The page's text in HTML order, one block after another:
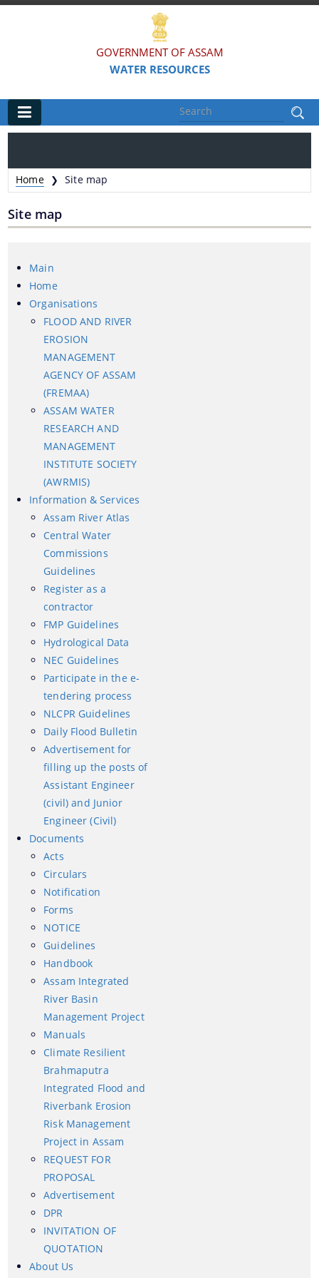
GOVERNMENT OF ASSAM
WATER RESOURCES
Organisations
FLOOD AND RIVER EROSION MANAGEMENT
ASSAM WATER RESEARCH AND MANAGEMENT
INSTITUTE SOCIETY (AWRMIS)
Information & Services
Assam River Atlas
Central Water Commissions Guidelines
Register as a contractor
FMP Guidelines
Hydrological Data
NEC Guidelines
Participate in the e-tendering process
NLCPR Guidelines
Daily Flood Bulletin
Advertisement for filling up the posts of Assistant
Engineer (civil) and Junior Engineer (Civil)
Documents
Acts
Circulars
Notification
Forms
NOTICE
Guidelines
Handbook
Assam Integrated River Basin Management Project
Climate Resilient Brahmaputra Integrated Flood and
Riverbank Erosion Risk Management Project in
Assam
REQUEST FOR PROPOSAL
Advertisement
DPR
INVITATION OF QUOTATION
Who We Are
What We Do
Our History
Our Divisions
Home ❯ Site map
Site map
Main
Home
Organisations
FLOOD AND RIVER
EROSION
MANAGEMENT
AGENCY OF ASSAM
(FREMAA)
ASSAM WATER
RESEARCH AND
MANAGEMENT
INSTITUTE SOCIETY
(AWRMIS)
Information & Services
Assam River Atlas
Central Water
Commissions
Guidelines
Register as a
contractor
FMP Guidelines
Hydrological Data
NEC Guidelines
Participate in the e-
tendering process
NLCPR Guidelines
Daily Flood Bulletin
Advertisement for
filling up the posts of
Assistant Engineer
(civil) and Junior
Engineer (Civil)
Documents
Acts
Circulars
Notification
Forms
NOTICE
Guidelines
Handbook
Assam Integrated
River Basin
Management Project
Manuals
Climate Resilient
Brahmaputra
Integrated Flood and
Riverbank Erosion
Risk Management
Project in Assam
REQUEST FOR
PROPOSAL
Advertisement
DPR
INVITATION OF
QUOTATION
About Us